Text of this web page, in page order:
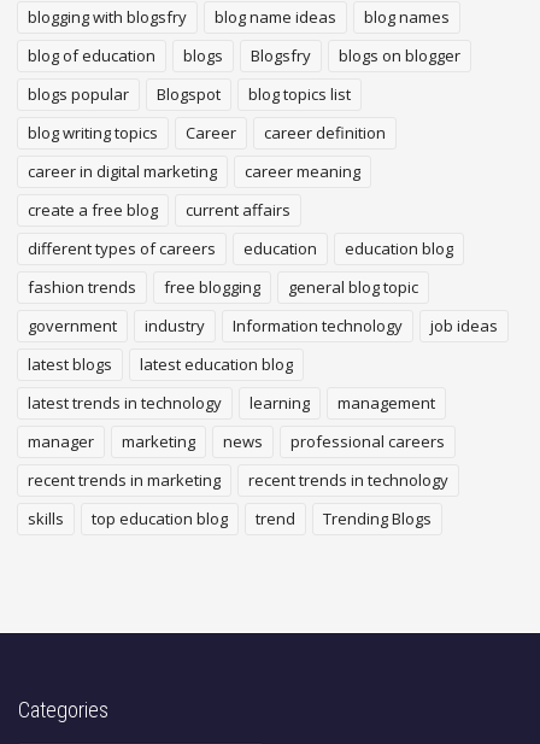
blogging with blogsfry
blog name ideas
blog names
blog of education
blogs Blogsfry
blogs on blogger
blogs popular
Blogspot
blog topics list
blog writing topics
Career
career definition
career in digital marketing
career meaning
create a free blog
current affairs
different types of careers
education
education blog
fashion trends
free blogging
general blog topic
government
industry Information technology
job ideas
latest blogs
latest education blog
latest trends in technology
learning
management
manager
marketing news
professional careers
recent trends in marketing
recent trends in technology
skills
top education blog trend Trending Blogs
Categories